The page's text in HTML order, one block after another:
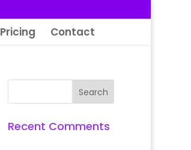
Pricing Contact
Recent Comments